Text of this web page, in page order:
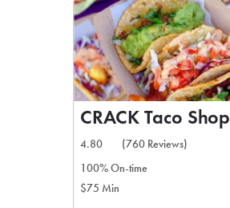
CRACK Taco Shop
4.80
(760 Reviews)
100% On-time
$75 Min